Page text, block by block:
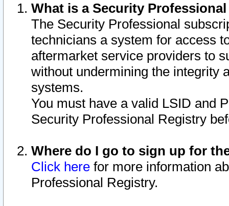
What is a Security
The Security Professional
technicians a system for access
aftermarket service providers to
without undermining the integrity
systems.
You must have a valid LSID and
Security Professional Registry
Where do I go to sign up for
Click here for more information
Professional Registry.